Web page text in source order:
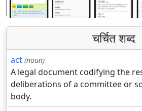
चर्चित शब्द
act (noun)
A legal document codifying the
deliberations of a committee or
body.